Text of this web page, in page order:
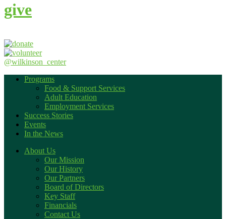
give
@wilkinson_center
Programs
Food & Support Services
Adult Education
Employment Services
Success Stories
Events
In the News
About Us
Our Mission
Our History
Our Partners
Board of Directors
Key Staff
Financials
Contact Us